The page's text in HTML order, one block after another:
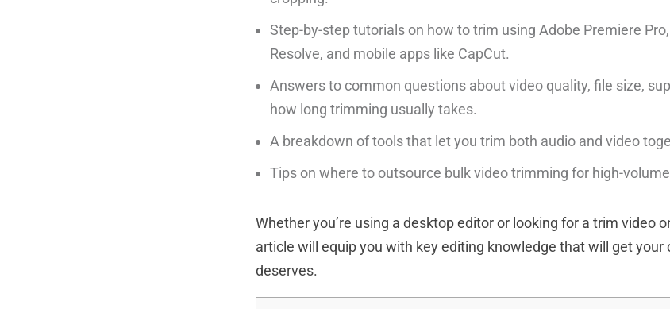
Step-by-step tutorials on how to trim using Adobe Premiere
Resolve, and mobile apps like CapCut.
Answers to common questions about video quality, file size,
how long trimming usually takes.
A breakdown of tools that let you trim both audio and video
Tips on where to outsource bulk video trimming for high-
Whether you’re using a desktop editor or looking for a trim video
article will equip you with key editing knowledge that will get
deserves.